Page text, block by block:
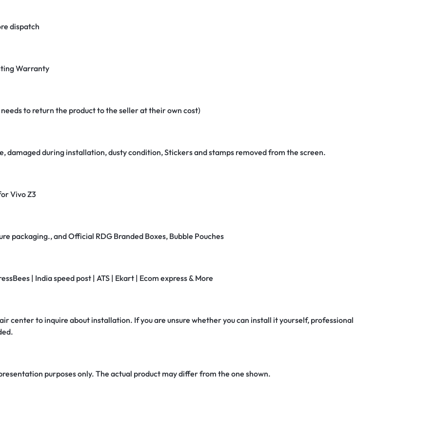
dispatch
Warranty
to return the product to the seller at their own cost)
damaged during installation, dusty condition, Stickers and stamps removed from the screen.
Vivo Z3
packaging., and Official RDG Branded Boxes, Bubble Pouches
| India speed post | ATS | Ekart | Ecom express & More
center to inquire about installation. If you are unsure whether you can install it yourself, professional
purposes only. The actual product may differ from the one shown.